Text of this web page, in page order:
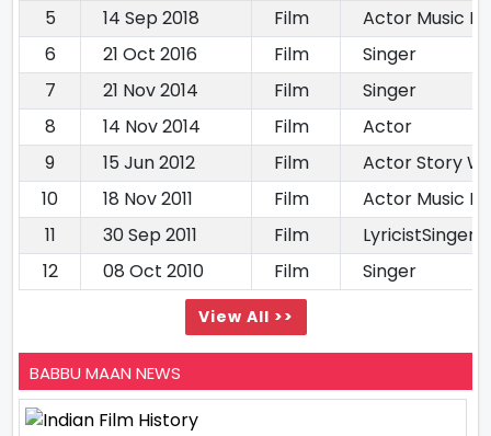
5
14 Sep 2018 Film
Actor Music
6
21 Oct 2016 Film
Singer
7
21 Nov 2014 Film
Singer
8
14 Nov 2014 Film
Actor
9
15 Jun 2012 Film
Actor Story
10
18 Nov 2011 Film
Actor Music
11
30 Sep 2011 Film
LyricistSinger
12
08 Oct 2010 Film Singer
View All >>
BABBU MAAN NEWS